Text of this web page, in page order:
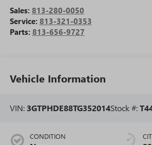
Sales: 813-280-0050
Service: 813-321-0353
Parts: 813-656-9727
Vehicle Information
VIN: 3GTPHDE88TG352014Stock #:
CONDITION